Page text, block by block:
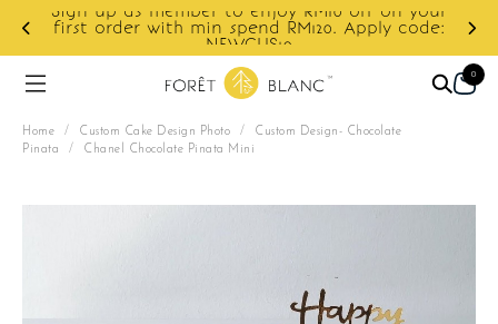
Enjoy cashback discount on next order.
0
Home / Custom Cake Design Photo / Custom Design- Chocolate
Pinata / Chanel Chocolate Pinata Mini